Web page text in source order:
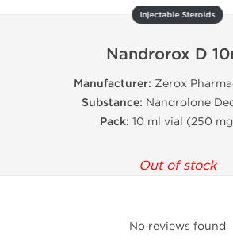
Injectable Steroids
Nandrorox D
Manufacturer: Zerox
Substance: Nandrolone
Pack: 10 ml vial (250
Out of stock
No reviews found